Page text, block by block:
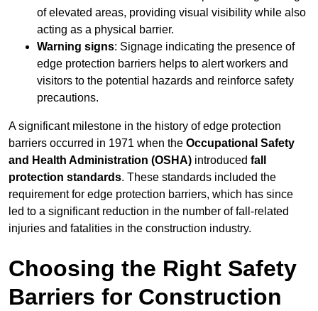
of elevated areas, providing visual visibility while also
acting as a physical barrier.
Warning signs: Signage indicating the presence of
edge protection barriers helps to alert workers and
visitors to the potential hazards and reinforce safety
precautions.
A significant milestone in the history of edge protection
barriers occurred in 1971 when the Occupational Safety
and Health Administration (OSHA) introduced fall
protection standards. These standards included the
requirement for edge protection barriers, which has since
led to a significant reduction in the number of fall-related
injuries and fatalities in the construction industry.
Choosing the Right Safety
Barriers for Construction